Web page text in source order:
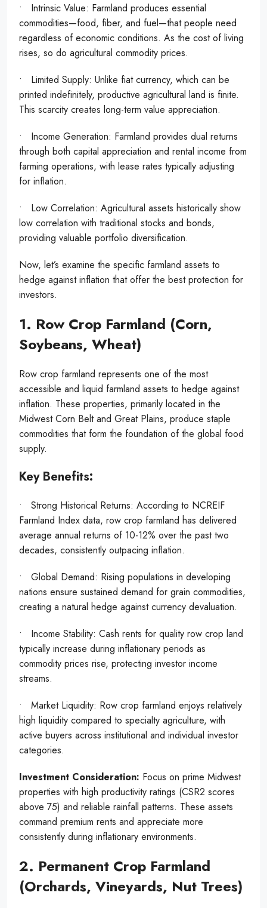
• Intrinsic Value: Farmland produces essential
commodities—food, fiber, and fuel—that people need
regardless of economic conditions. As the cost of living
rises, so do agricultural commodity prices.
• Limited Supply: Unlike fiat currency, which can be
printed indefinitely, productive agricultural land is finite.
This scarcity creates long-term value appreciation.
• Income Generation: Farmland provides dual returns
through both capital appreciation and rental income from
farming operations, with lease rates typically adjusting
for inflation.
• Low Correlation: Agricultural assets historically show
low correlation with traditional stocks and bonds,
providing valuable portfolio diversification.
Now, let’s examine the specific farmland assets to
hedge against inflation that offer the best protection for
investors.
1. Row Crop Farmland (Corn,
Soybeans, Wheat)
Row crop farmland represents one of the most
accessible and liquid farmland assets to hedge against
inflation. These properties, primarily located in the
Midwest Corn Belt and Great Plains, produce staple
commodities that form the foundation of the global food
supply.
Key Benefits:
• Strong Historical Returns: According to NCREIF
Farmland Index data, row crop farmland has delivered
average annual returns of 10-12% over the past two
decades, consistently outpacing inflation.
• Global Demand: Rising populations in developing
nations ensure sustained demand for grain commodities,
creating a natural hedge against currency devaluation.
• Income Stability: Cash rents for quality row crop land
typically increase during inflationary periods as
commodity prices rise, protecting investor income
streams.
• Market Liquidity: Row crop farmland enjoys relatively
high liquidity compared to specialty agriculture, with
active buyers across institutional and individual investor
categories.
Investment Consideration: Focus on prime Midwest
properties with high productivity ratings (CSR2 scores
above 75) and reliable rainfall patterns. These assets
command premium rents and appreciate more
consistently during inflationary environments.
2. Permanent Crop Farmland
(Orchards, Vineyards, Nut Trees)